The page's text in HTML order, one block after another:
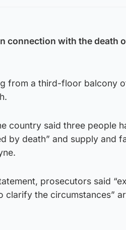
connection with the death
from a third-floor balcony
country said three people
by death” and supply and
prosecutors said
clarify the circumstances”